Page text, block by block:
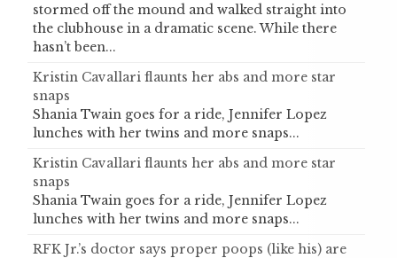
stormed off the mound and walked straight into
the clubhouse in a dramatic scene. While there
hasn’t been...
Kristin Cavallari flaunts her abs and more star
snaps
Shania Twain goes for a ride, Jennifer Lopez
lunches with her twins and more snaps...
Kristin Cavallari flaunts her abs and more star
snaps
Shania Twain goes for a ride, Jennifer Lopez
lunches with her twins and more snaps...
RFK Jr.’s doctor says proper poops (like his) are